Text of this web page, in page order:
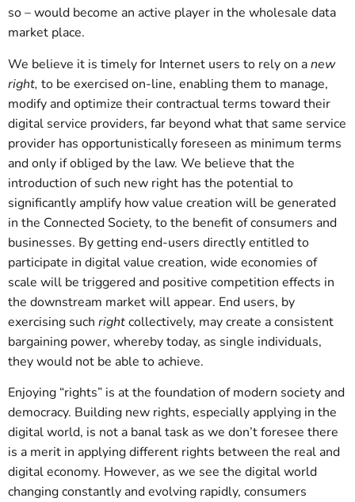
so – would become an active player in the wholesale data
market place.
We believe it is timely for Internet users to rely on anew
right, to be exercised on-line, enabling them to manage,
modify and optimize their contractual terms toward their
digital service providers, far beyond what that same service
provider has opportunistically foreseen as minimum terms
and only if obliged by the law. We believe that the
introduction of such new right has the potential to
significantly amplify how value creation will be generated
in the Connected Society, to the benefit of consumers and
businesses. By getting end-users directly entitled to
participate in digital value creation, wide economies of
scale will be triggered and positive competition effects in
the downstream market will appear. End users, by
exercising such rightcollectively, may create a consistent
bargaining power, whereby today, as single individuals,
they would not be able to achieve.
Enjoying “rights” is at the foundation of modern society and
democracy. Building new rights, especially applying in the
digital world, is not a banal task as we don’t foresee there
is a merit in applying different rights between the real and
digital economy. However, as we see the digital world
changing constantly and evolving rapidly, consumers